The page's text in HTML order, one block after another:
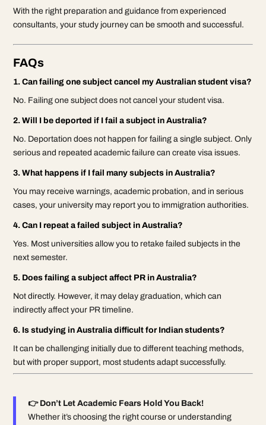
With the right preparation and guidance from experienced
consultants, your study journey can be smooth and successful.
FAQs
1. Can failing one subject cancel my Australian student visa?
No. Failing one subject does not cancel your student visa.
2. Will I be deported if I fail a subject in Australia?
No. Deportation does not happen for failing a single subject. Only
serious and repeated academic failure can create visa issues.
3. What happens if I fail many subjects in Australia?
You may receive warnings, academic probation, and in serious
cases, your university may report you to immigration authorities.
4. Can I repeat a failed subject in Australia?
Yes. Most universities allow you to retake failed subjects in the
next semester.
5. Does failing a subject affect PR in Australia?
Not directly. However, it may delay graduation, which can
indirectly affect your PR timeline.
6. Is studying in Australia difficult for Indian students?
It can be challenging initially due to different teaching methods,
but with proper support, most students adapt successfully.
👉 Don’t Let Academic Fears Hold You Back!
Whether it’s choosing the right course or understanding